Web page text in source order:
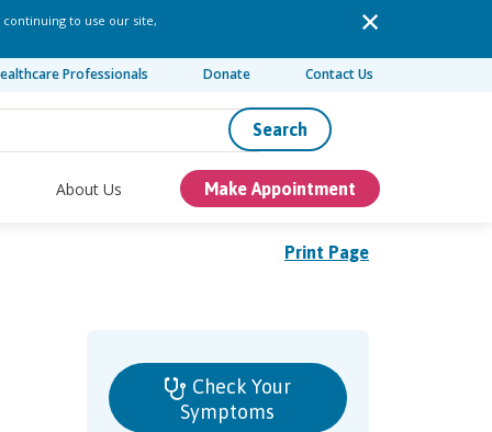
to use our site,
Professionals Donate Contact Us
Search
About Us Make Appointment
Print Page
Check Your
Symptoms